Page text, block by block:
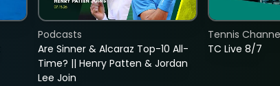
Are Sinner & Alcaraz Top-10 All-
Time? || Henry Patten & Jordan
Lee Join
Podcasts
TC Live 8/7
Tennis